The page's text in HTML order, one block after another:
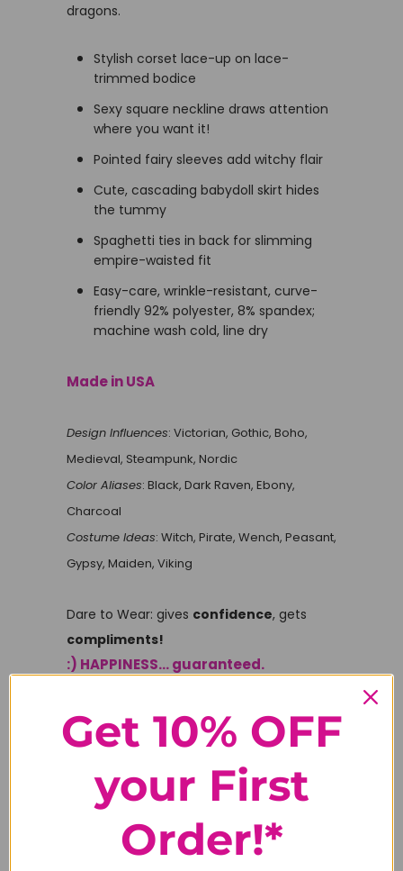
dragons.
Stylish corset lace-up on lace-
trimmed bodice
Sexy square neckline draws attention
where you want it!
Pointed fairy sleeves add witchy flair
Cute, cascading babydoll skirt hides
the tummy
Spaghetti ties in back for slimming
empire-waisted fit
Easy-care, wrinkle-resistant, curve-
friendly 92% polyester, 8% spandex;
machine wash cold, line dry
Made in USA
Design Influences: Victorian, Gothic, Boho,
Medieval, Steampunk, Nordic
Color Aliases: Black, Dark Raven, Ebony,
Charcoal
Costume Ideas: Witch, Pirate, Wench, Peasant,
Gypsy, Maiden, Viking
Dare to Wear: gives confidence, gets
compliments!
:) HAPPINESS... guaranteed.
Email
Get 10% OFF
your First
Order!*